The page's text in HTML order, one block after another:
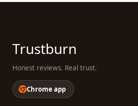
Trustburn
Honest reviews. Real trust.
Chrome app